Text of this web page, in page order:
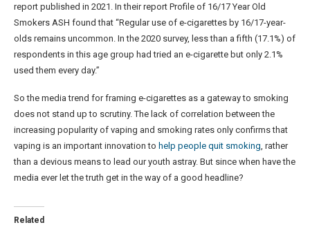
report published in 2021. In their report Profile of 16/17 Year Old
Smokers ASH found that “Regular use of e-cigarettes by 16/17-year-
olds remains uncommon. In the 2020 survey, less than a fifth (17.1%) of
respondents in this age group had tried an e-cigarette but only 2.1%
used them every day.”
So the media trend for framing e-cigarettes as a gateway to smoking
does not stand up to scrutiny. The lack of correlation between the
increasing popularity of vaping and smoking rates only confirms that
vaping is an important innovation to help people quit smoking , rather
than a devious means to lead our youth astray. But since when have the
media ever let the truth get in the way of a good headline?
Related